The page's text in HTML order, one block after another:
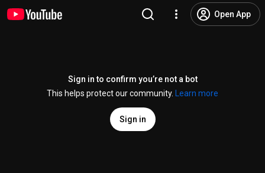
Open App
Sign in to confirm you’re not a bot
This helps protect our community.
Learn more
Sign in